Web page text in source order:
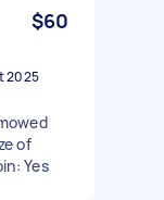
$60
2025
of
Yes